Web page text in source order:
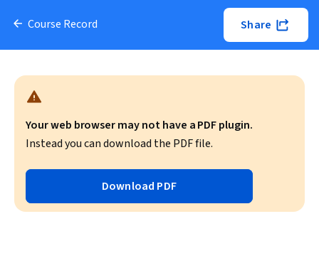
Course Record Share
Your web browser may not have a PDF plugin.
Instead you can download the PDF file.
Download PDF